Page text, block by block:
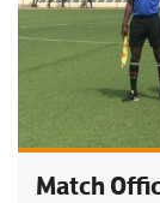
Match